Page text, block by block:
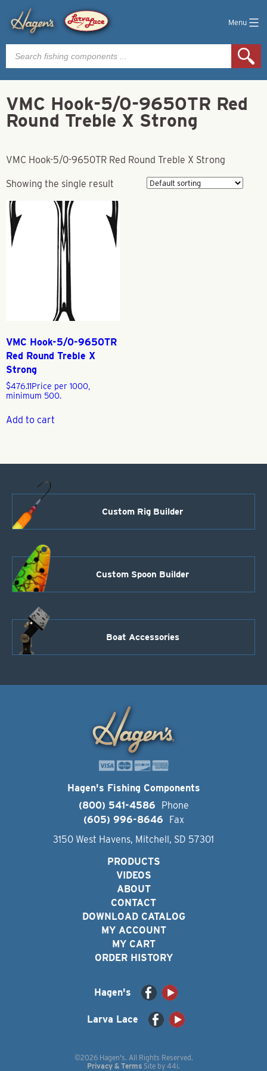
Menu
Products
search
VMC Hook-5/0-9650TR Red
Round Treble X Strong
VMC Hook-5/0-9650TR Red Round Treble X Strong
Showing the single result
VMC Hook-5/0-9650TR
Red Round Treble X
Strong
$476.11Price per 1000,
minimum 500.
Add to cart
Custom Rig Builder
Custom Spoon Builder
Boat Accessories
Hagen's Fishing Components
(800) 541-4586
Phone
(605) 996-8646
Fax
3150 West Havens, Mitchell, SD 57301
PRODUCTS
VIDEOS
ABOUT
CONTACT
DOWNLOAD CATALOG
MY ACCOUNT
MY CART
ORDER HISTORY
Hagen's
Larva Lace
©2026 Hagen's. All Rights Reserved.
Privacy & Terms Site by 44i.